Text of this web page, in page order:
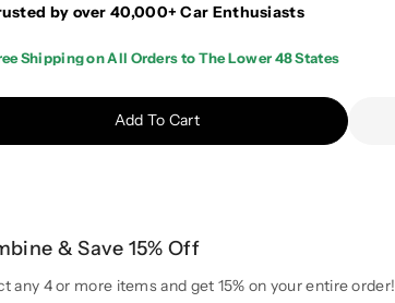
r
a
i
t
by over 40,000+ Car Enthusiasts
Shipping on All Orders to The Lower 48 States
Add To Cart
& Save 15% Off
any 4 or more items and get 15% on your entire order!